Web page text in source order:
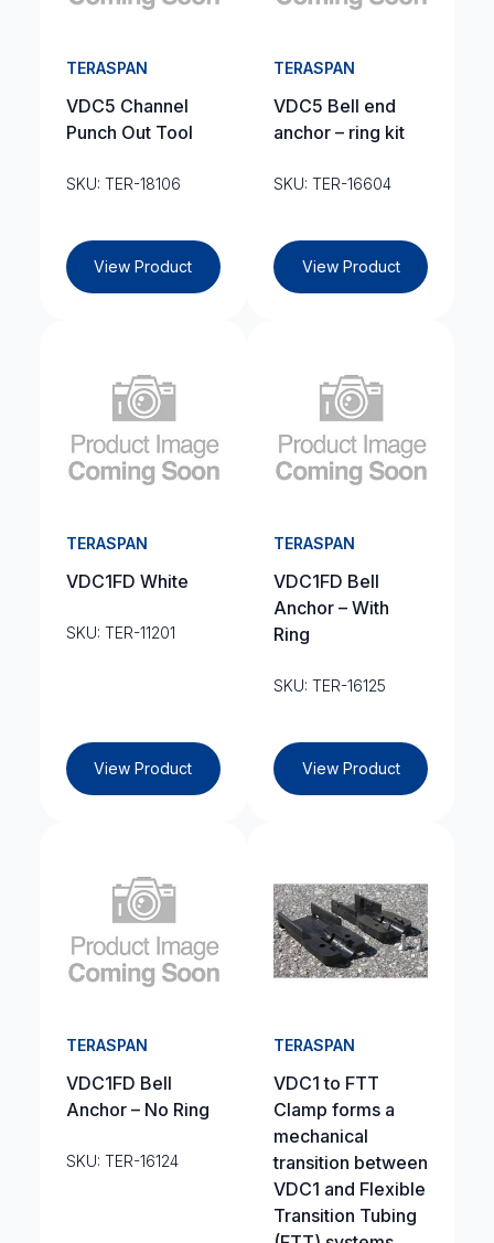
TERASPAN
VDC5 Channel
Punch Out Tool
SKU: TER-18106
View Product
TERASPAN
VDC5 Bell end
anchor – ring kit
SKU: TER-16604
View Product
TERASPAN
VDC1FD White
SKU: TER-11201
View Product
TERASPAN
VDC1FD Bell
Anchor – With
Ring
SKU: TER-16125
View Product
TERASPAN
VDC1FD Bell
Anchor – No Ring
SKU: TER-16124
TERASPAN
VDC1 to FTT
Clamp forms a
mechanical
transition between
VDC1 and Flexible
Transition Tubing